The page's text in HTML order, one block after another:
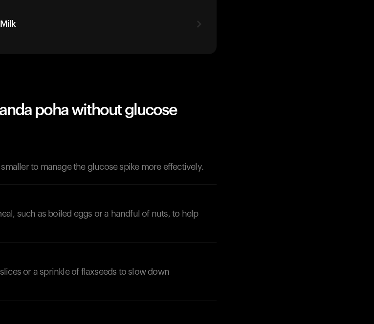
poha without glucose
to manage the glucose spike more effectively.
such as boiled eggs or a handful of nuts, to help
or a sprinkle of flaxseeds to slow down